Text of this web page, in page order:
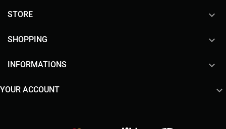
STORE 
SHOPPING 
INFORMATIONS 
YOUR ACCOUNT 